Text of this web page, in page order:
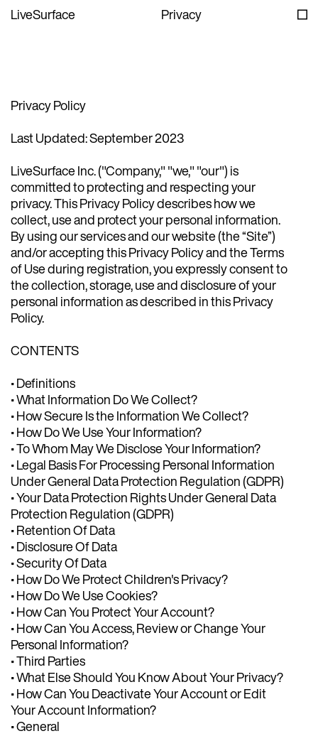
LiveSurface Privacy
Privacy Policy
Last Updated: September 2023
LiveSurface Inc. ("Company," "we," "our") is
committed to protecting and respecting your
privacy. This Privacy Policy describes how we
collect, use and protect your personal information.
By using our services and our website (the “Site”)
and/or accepting this Privacy Policy and the Terms
of Use during registration, you expressly consent to
the collection, storage, use and disclosure of your
personal information as described in this Privacy
Policy.
CONTENTS
• Definitions
• What Information Do We Collect?
• How Secure Is the Information We Collect?
• How Do We Use Your Information?
• To Whom May We Disclose Your Information?
• Legal Basis For Processing Personal Information
Under General Data Protection Regulation (GDPR)
• Your Data Protection Rights Under General Data
Protection Regulation (GDPR)
• Retention Of Data
• Disclosure Of Data
• Security Of Data
• How Do We Protect Children's Privacy?
• How Do We Use Cookies?
• How Can You Protect Your Account?
• How Can You Access, Review or Change Your
Personal Information?
• Third Parties
• What Else Should You Know About Your Privacy?
• How Can You Deactivate Your Account or Edit
Your Account Information?
• General